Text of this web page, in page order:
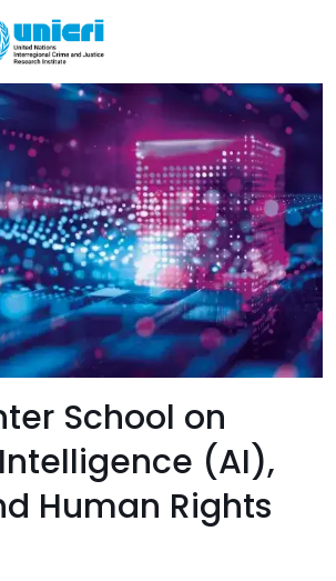
School on
(AI),
Human Rights